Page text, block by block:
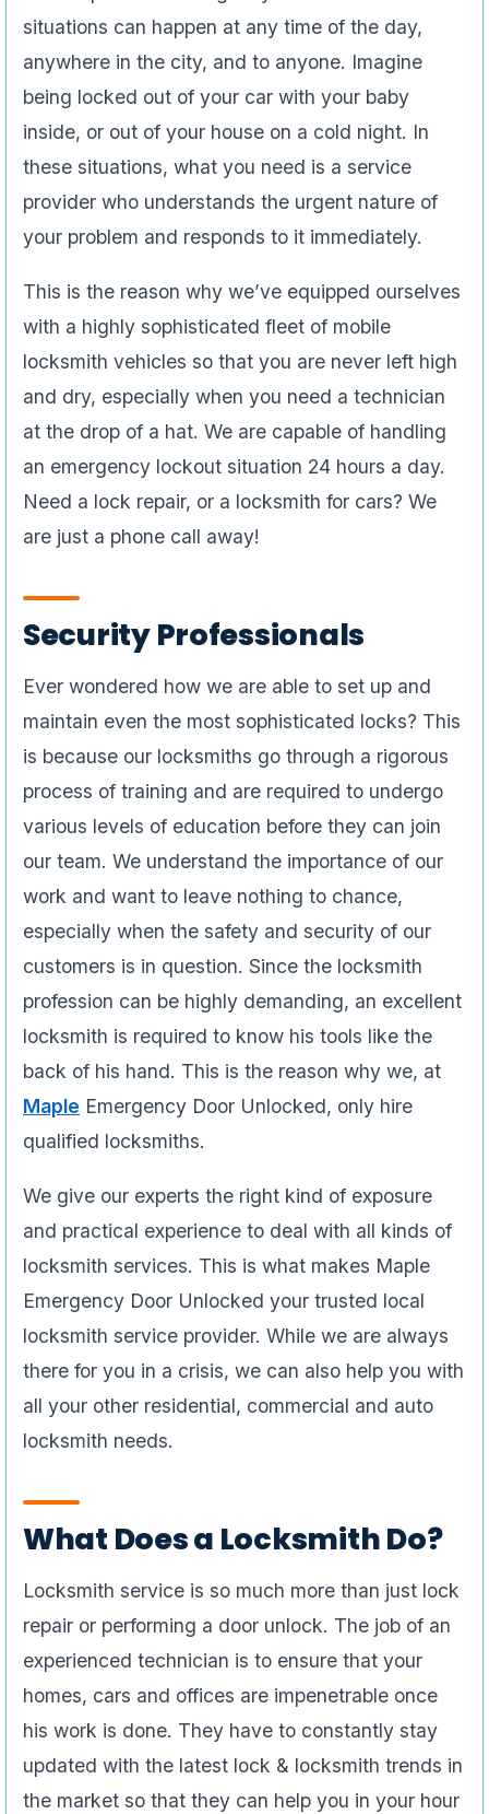
situations can happen at any time of the day,
anywhere in the city, and to anyone. Imagine
being locked out of your car with your baby
inside, or out of your house on a cold night. In
these situations, what you need is a service
provider who understands the urgent nature of
your problem and responds to it immediately.
This is the reason why we’ve equipped ourselves
with a highly sophisticated fleet of mobile
locksmith vehicles so that you are never left high
and dry, especially when you need a technician
at the drop of a hat. We are capable of handling
an emergency lockout situation 24 hours a day.
Need a lock repair, or a locksmith for cars? We
are just a phone call away!
Security Professionals
Ever wondered how we are able to set up and
maintain even the most sophisticated locks? This
is because our locksmiths go through a rigorous
process of training and are required to undergo
various levels of education before they can join
our team. We understand the importance of our
work and want to leave nothing to chance,
especially when the safety and security of our
customers is in question. Since the locksmith
profession can be highly demanding, an excellent
locksmith is required to know his tools like the
back of his hand. This is the reason why we, at
Maple Emergency Door Unlocked, only hire
qualified locksmiths.
We give our experts the right kind of exposure
and practical experience to deal with all kinds of
locksmith services. This is what makes Maple
Emergency Door Unlocked your trusted local
locksmith service provider. While we are always
there for you in a crisis, we can also help you with
all your other residential, commercial and auto
locksmith needs.
What Does a Locksmith Do?
Locksmith service is so much more than just lock
repair or performing a door unlock. The job of an
experienced technician is to ensure that your
homes, cars and offices are impenetrable once
his work is done. They have to constantly stay
updated with the latest lock & locksmith trends in
the market so that they can help you in your hour